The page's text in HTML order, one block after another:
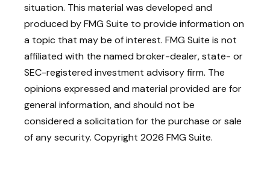
situation. This material was developed and
produced by FMG Suite to provide information on
a topic that may be of interest. FMG Suite is not
affiliated with the named broker-dealer, state- or
SEC-registered investment advisory firm. The
opinions expressed and material provided are for
general information, and should not be
considered a solicitation for the purchase or sale
of any security. Copyright 2026 FMG Suite.